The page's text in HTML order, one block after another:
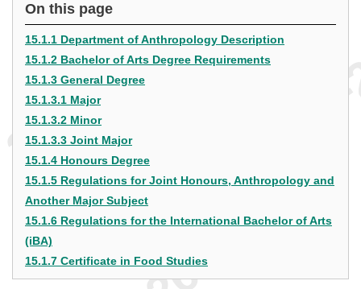
On this page
15.1.1 Department of Anthropology Description
15.1.2 Bachelor of Arts Degree Requirements
15.1.3 General Degree
15.1.3.1 Major
15.1.3.2 Minor
15.1.3.3 Joint Major
15.1.4 Honours Degree
15.1.5 Regulations for Joint Honours, Anthropology and
Another Major Subject
15.1.6 Regulations for the International Bachelor of Arts
(iBA)
15.1.7 Certificate in Food Studies